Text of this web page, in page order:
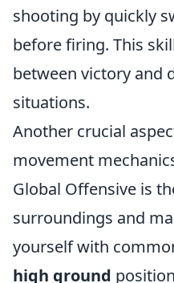
shooting by quickly
before firing. This
between victory and
situations.
Another crucial
movement
Global Offensive is
surroundings and
yourself with
high ground